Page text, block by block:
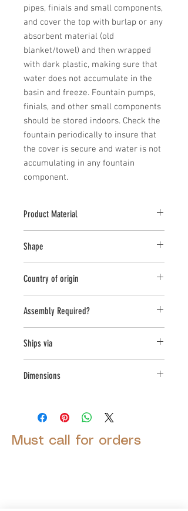
pipes, finials and small components,
and cover the top with burlap or any
absorbent material (old
blanket/towel) and then wrapped
with dark plastic, making sure that
water does not accumulate in the
basin and freeze. Fountain pumps,
finials, and other small components
should be stored indoors. Check the
fountain periodically to insure that
the cover is secure and water is not
accumulating in any fountain
component.
Product Material
Shape
Country of origin
Assembly Required?
Ships via
Dimensions
Must call for orders